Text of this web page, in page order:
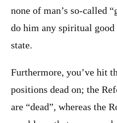
none of man’s so-called
do him any spiritual
state.
Furthermore, you’ve hit
positions dead on; the
are “dead”, whereas the